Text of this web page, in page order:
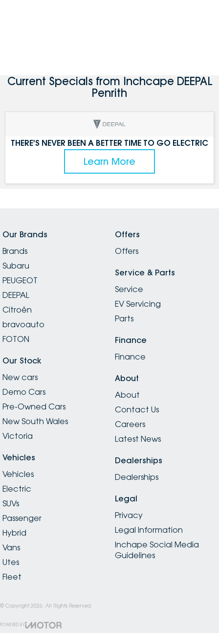
Current Specials from Inchcape DEEPAL
Penrith
THERE'S NEVER BEEN A BETTER TIME TO GO ELECTRIC
Learn More
Our Brands
Brands
Subaru
PEUGEOT
DEEPAL
Citroën
bravoauto
FOTON
Our Stock
New cars
Demo Cars
Pre-Owned Cars
New South Wales
Victoria
Vehicles
Vehicles
Electric
SUVs
Passenger
Hybrid
Vans
Utes
Fleet
Offers
Offers
Service & Parts
Service
EV Servicing
Parts
Finance
Finance
About
About
Contact Us
Careers
Latest News
Dealerships
Dealerships
Legal
Privacy
Legal Information
Inchape Social Media
Guidelines
© Copyright 2026 . All Rights Reserved.
POWERED BY